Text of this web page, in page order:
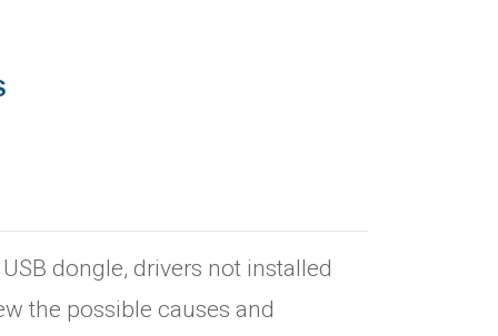
dongle, drivers not installed
the possible causes and